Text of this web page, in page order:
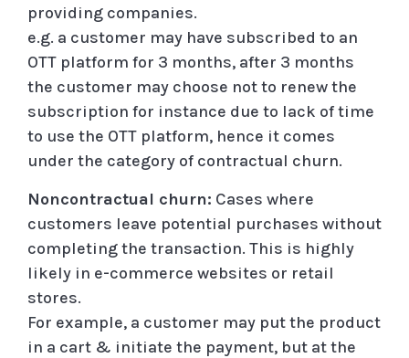
providing companies.
e.g. a customer may have subscribed to an
OTT platform for 3 months, after 3 months
the customer may choose not to renew the
subscription for instance due to lack of time
to use the OTT platform, hence it comes
under the category of contractual churn.
Noncontractual churn: Cases where
customers leave potential purchases without
completing the transaction. This is highly
likely in e-commerce websites or retail
stores.
For example, a customer may put the product
in a cart & initiate the payment, but at the